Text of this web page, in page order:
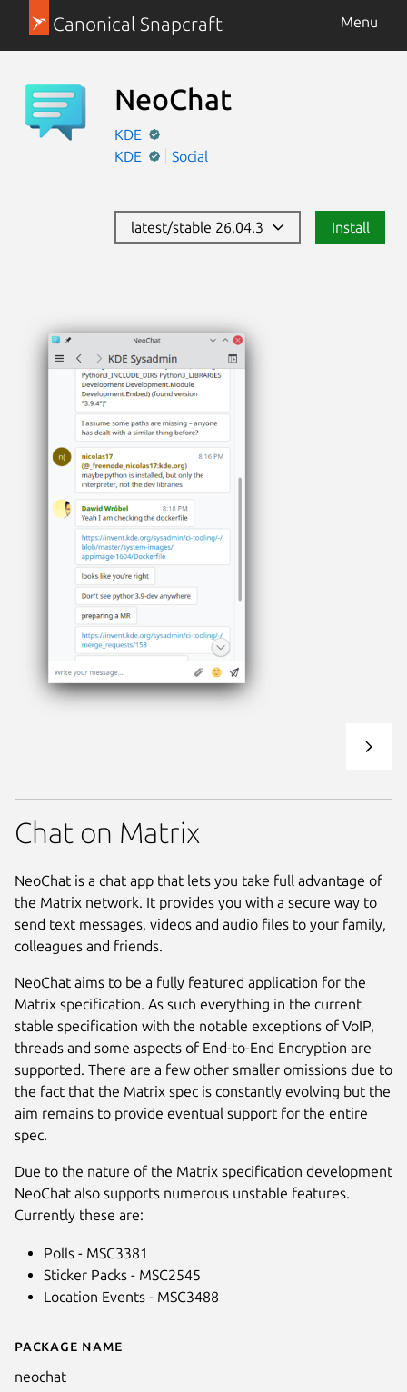
Canonical Snapcraft Menu
NeoChat
KDE
KDE
Social
latest/stable 26.04.3 Install
Details for NeoChat
Package name
neochat
Chat on Matrix
NeoChat is a chat app that lets you take full advantage of
the Matrix network. It provides you with a secure way to
send text messages, videos and audio files to your family,
colleagues and friends.
NeoChat aims to be a fully featured application for the
Matrix specification. As such everything in the current
stable specification with the notable exceptions of VoIP,
threads and some aspects of End-to-End Encryption are
supported. There are a few other smaller omissions due to
the fact that the Matrix spec is constantly evolving but the
aim remains to provide eventual support for the entire
spec.
Due to the nature of the Matrix specification development
NeoChat also supports numerous unstable features.
Currently these are:
Polls - MSC3381
Sticker Packs - MSC2545
Location Events - MSC3488